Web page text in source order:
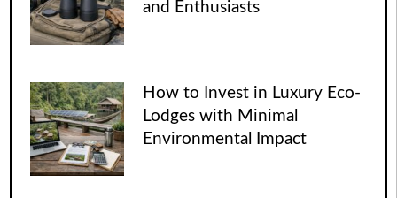
and Enthusiasts
How to Invest in Luxury Eco-
Lodges with Minimal
Environmental Impact